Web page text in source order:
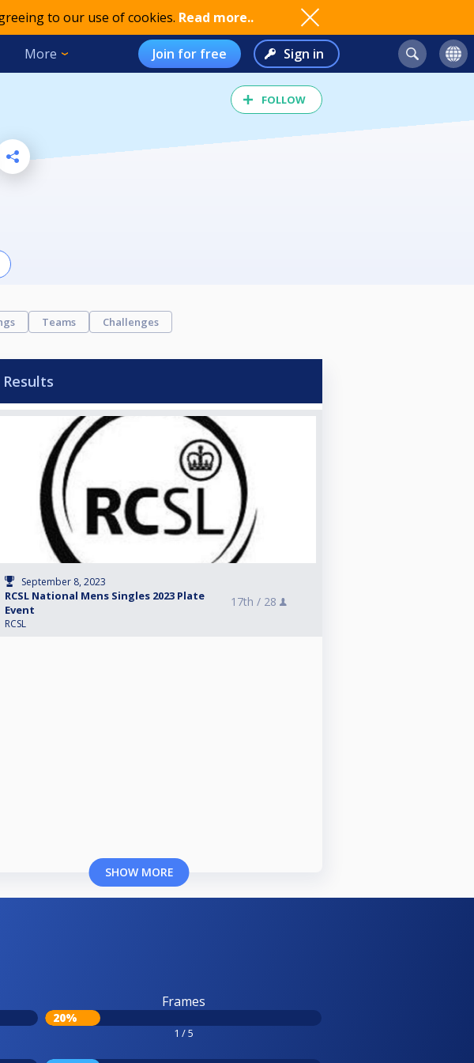
to our use of cookies. Read more..
More Join for free Sign in
FOLLOW
Teams Challenges
Results
September 8, 2023
RCSL National Mens Singles 2023 Plate
Event
RCSL
17th / 28
SHOW MORE
Frames
20%
1 / 5